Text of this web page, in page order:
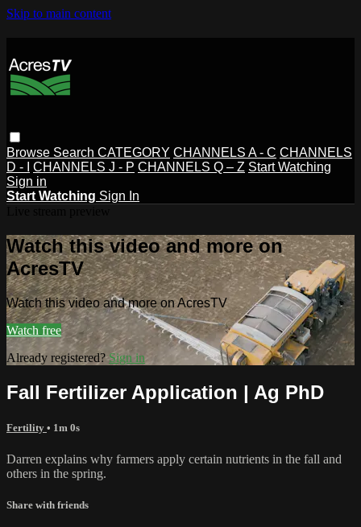
Skip to main content
Browse Search CATEGORY CHANNELS A - C CHANNELS
D - I
CHANNELS J - P CHANNELS Q – Z Start Watching
Sign in
Start Watching Sign In
Watch this video and more on
AcresTV
Watch this video and more on AcresTV
Watch free
Already registered?Sign in
Fall Fertilizer Application | Ag PhD
Fertility • 1m 0s
Darren explains why farmers apply certain nutrients in the fall and
others in the spring.
Share with friends